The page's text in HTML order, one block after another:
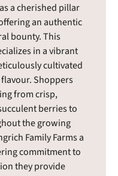
a cherished pillar
an authentic
bounty. This
in a vibrant
cultivated
Shoppers
from crisp,
berries to
the growing
Family Farms a
commitment to
they provide